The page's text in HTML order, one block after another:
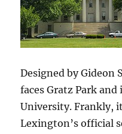
Designed by Gideon
faces Gratz Park
University. Frankly,
Lexington’s official